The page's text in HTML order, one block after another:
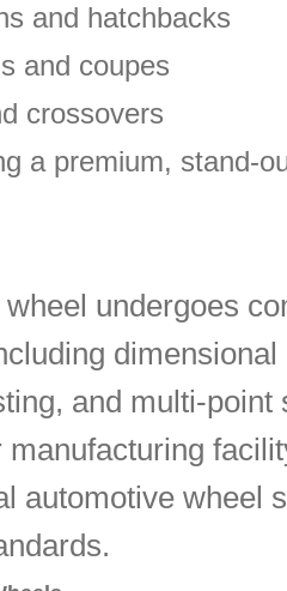
and hatchbacks
and coupes
crossovers
a premium, stand-
undergoes
and multi-point
automotive wheel